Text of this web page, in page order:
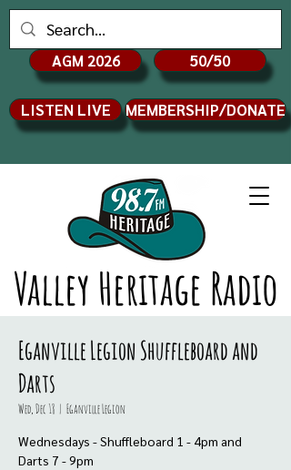
Valley Heritage Radio
AGM 2026 50/50
LISTEN LIVE MEMBERSHIP/DONATE
Eganville Legion Shuffleboard and
Darts
Wed, Dec 18
  |
Eganville Legion
Wednesdays - Shuffleboard 1 - 4pm and
Darts 7 - 9pm